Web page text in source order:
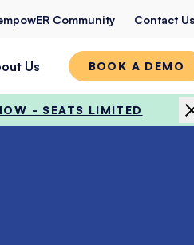
Community Contact Us
Us BOOK A DEMO
- SEATS LIMITED